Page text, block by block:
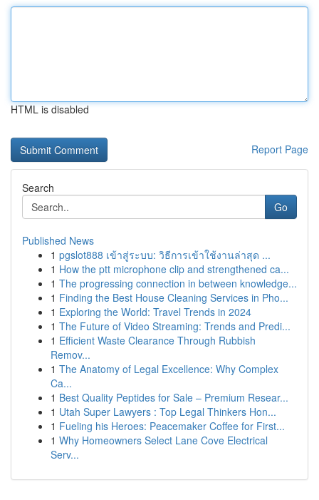
HTML is disabled
Report Page
Search
Go
Published News
1 pgslot888 เข้าสู่ระบบ: วิธีการเข้าใช้งานล่าสุด ...
1 How the ptt microphone clip and strengthened ca...
1 The progressing connection in between knowledge...
1 Finding the Best House Cleaning Services in Pho...
1 Exploring the World: Travel Trends in 2024
1 The Future of Video Streaming: Trends and Predi...
1 Efficient Waste Clearance Through Rubbish
Remov...
1 The Anatomy of Legal Excellence: Why Complex
Ca...
1 Best Quality Peptides for Sale – Premium Resear...
1 Utah Super Lawyers : Top Legal Thinkers Hon...
1 Fueling his Heroes: Peacemaker Coffee for First...
1 Why Homeowners Select Lane Cove Electrical
Serv...